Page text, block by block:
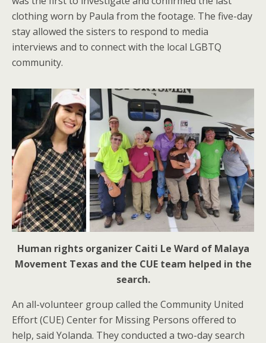
clothing worn by Paula from the footage. The five-day
stay allowed the sisters to respond to media
interviews and to connect with the local LGBTQ
community.
Human rights organizer Caiti Le Ward of Malaya
Movement Texas and the CUE team helped in the
search.
An all-volunteer group called the Community United
Effort (CUE) Center for Missing Persons offered to
help, said Yolanda. They conducted a two-day search